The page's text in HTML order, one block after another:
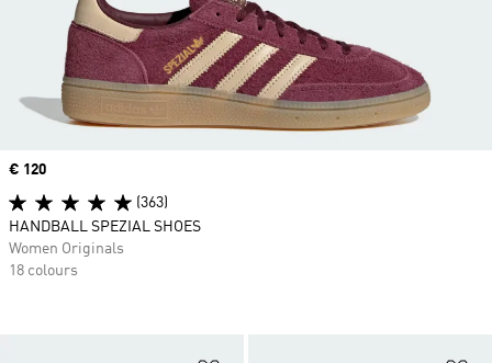
Price
€ 120
(363)
HANDBALL SPEZIAL SHOES
Women Originals
18 colours